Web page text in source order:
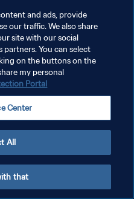
and ads, provide
our traffic. We also share
site with our social
partners. You can select
on the buttons on the
my personal
Portal
Center
All
that